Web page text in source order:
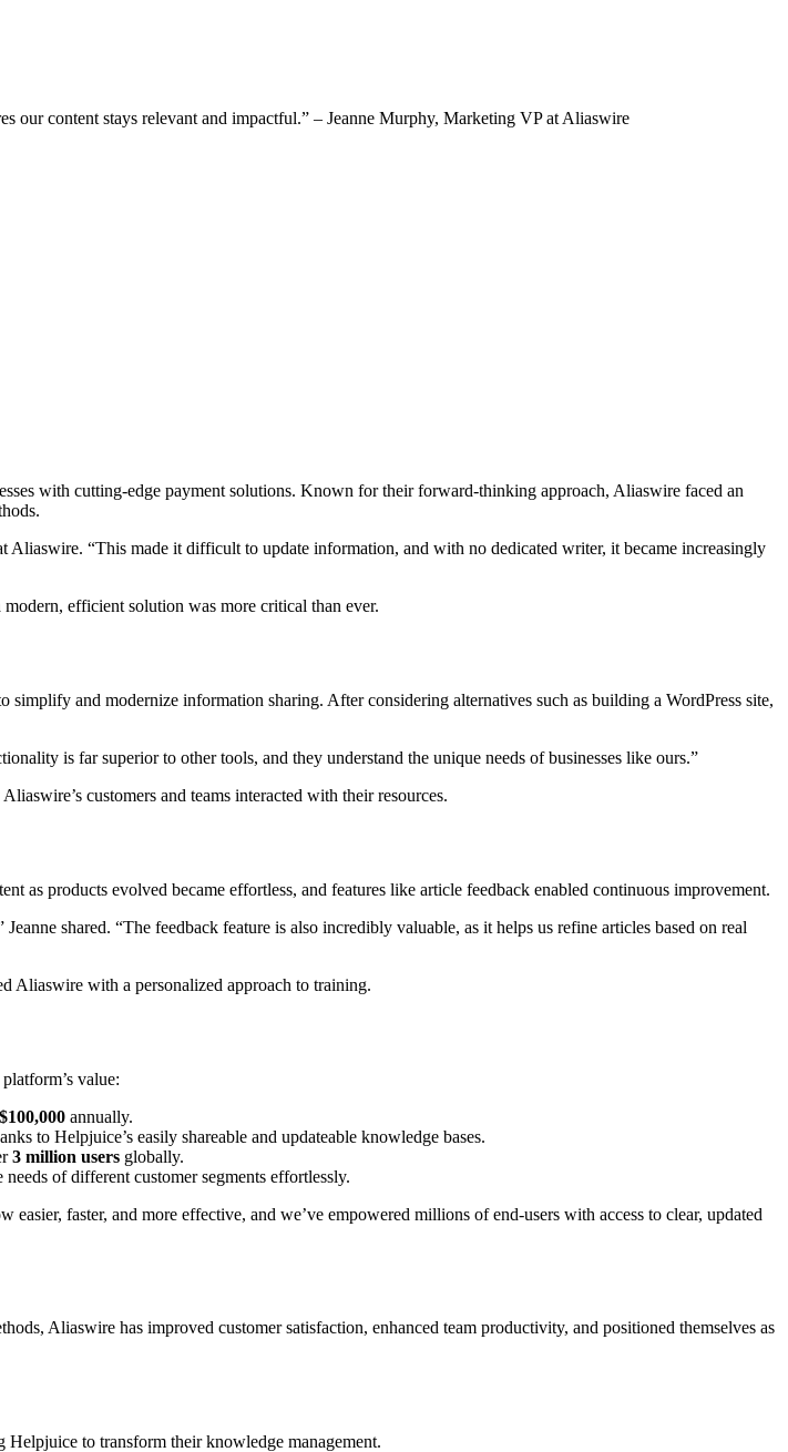
our content stays relevant and impactful.” – Jeanne Murphy, Marketing VP at Aliaswire
with cutting-edge payment solutions. Known for their forward-thinking approach, Aliaswire faced an
“This made it difficult to update information, and with no dedicated writer, it became increasingly
efficient solution was more critical than ever.
and modernize information sharing. After considering alternatives such as building a WordPress site,
is far superior to other tools, and they understand the unique needs of businesses like ours.”
customers and teams interacted with their resources.
products evolved became effortless, and features like article feedback enabled continuous improvement.
shared. “The feedback feature is also incredibly valuable, as it helps us refine articles based on real
Aliaswire with a personalized approach to training.
value:
$100,000 annually.
to Helpjuice’s easily shareable and updateable knowledge bases.
3 million users globally.
of different customer segments effortlessly.
faster, and more effective, and we’ve empowered millions of end-users with access to clear, updated
Aliaswire has improved customer satisfaction, enhanced team productivity, and positioned themselves as
Helpjuice to transform their knowledge management.